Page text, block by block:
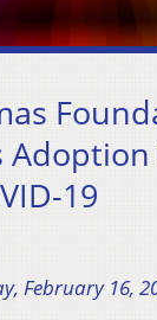
19
February 16,